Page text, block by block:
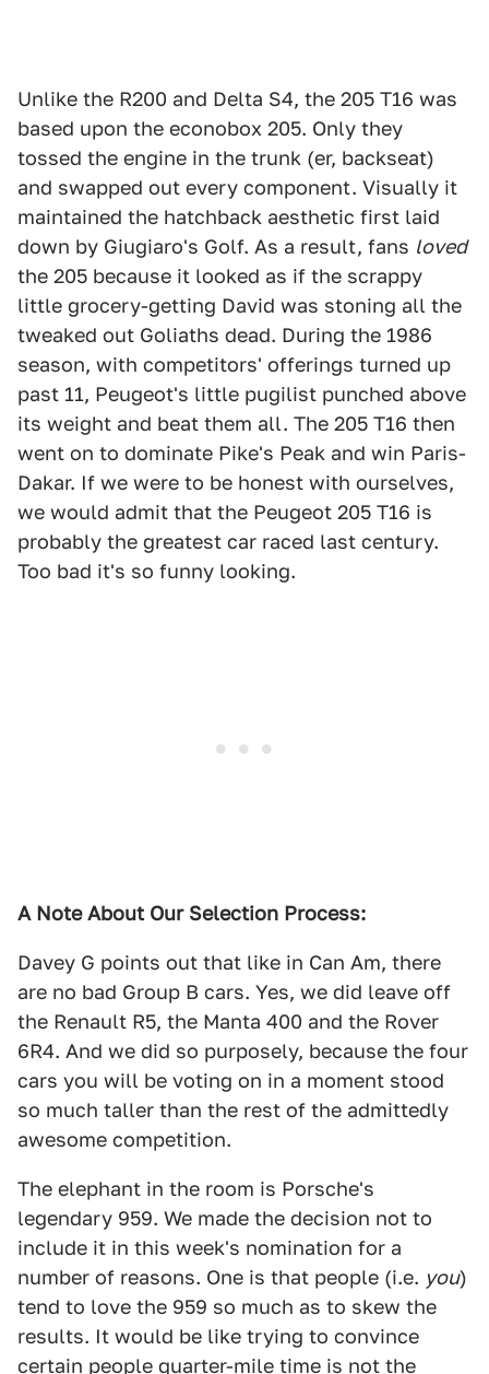
Unlike the R200 and Delta S4, the 205 T16 was
based upon the econobox 205. Only they
tossed the engine in the trunk (er, backseat)
and swapped out every component. Visually it
maintained the hatchback aesthetic first laid
down by Giugiaro's Golf. As a result, fans loved
the 205 because it looked as if the scrappy
little grocery-getting David was stoning all the
tweaked out Goliaths dead. During the 1986
season, with competitors' offerings turned up
past 11, Peugeot's little pugilist punched above
its weight and beat them all. The 205 T16 then
went on to dominate Pike's Peak and win Paris-
Dakar. If we were to be honest with ourselves,
we would admit that the Peugeot 205 T16 is
probably the greatest car raced last century.
Too bad it's so funny looking.
A Note About Our Selection Process:
Davey G points out that like in Can Am, there
are no bad Group B cars. Yes, we did leave off
the Renault R5, the Manta 400 and the Rover
6R4. And we did so purposely, because the four
cars you will be voting on in a moment stood
so much taller than the rest of the admittedly
awesome competition.
The elephant in the room is Porsche's
legendary 959. We made the decision not to
include it in this week's nomination for a
number of reasons. One is that people (i.e. you)
tend to love the 959 so much as to skew the
results. It would be like trying to convince
certain people quarter-mile time is not the